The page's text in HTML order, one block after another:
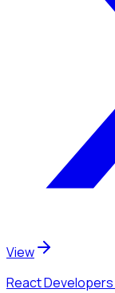
View
React Developers